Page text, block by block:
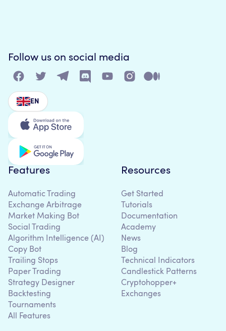
Follow us on social media
EN
Features
Automatic Trading
Exchange Arbitrage
Market Making Bot
Social Trading
Algorithm Intelligence (AI)
Copy Bot
Trailing Stops
Paper Trading
Strategy Designer
Backtesting
Tournaments
All Features
Resources
Get Started
Tutorials
Documentation
Academy
News
Blog
Technical Indicators
Candlestick Patterns
Cryptohopper+
Exchanges